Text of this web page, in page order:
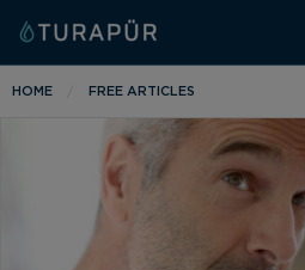
HOME FREE ARTICLES